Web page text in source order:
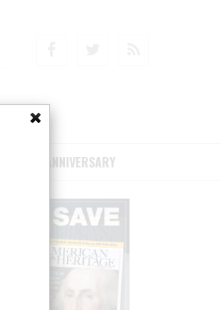
75TH ANNIVERSARY